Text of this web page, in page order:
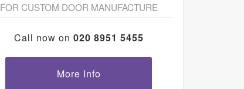
FOR CUSTOM DOOR MANUFACTURE
Call now on 020 8951 5455
More Info